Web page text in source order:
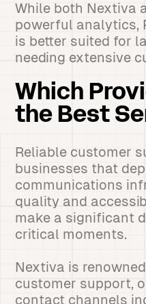
While both Nextiva
powerful analytics,
is better suited for
needing extensive
Which
the Best
Reliable customer
businesses that
communications
quality and
make a significant
critical moments.
Nextiva is
customer support,
contact channels